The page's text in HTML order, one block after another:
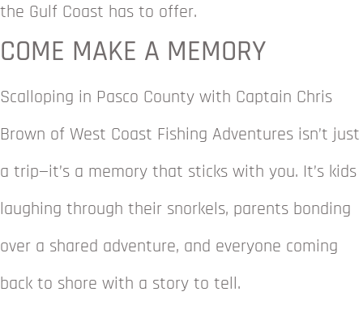
the Gulf Coast has to offer.
COME MAKE A MEMORY
Scalloping in Pasco County with Captain Chris
Brown of West Coast Fishing Adventures isn’t just
a trip—it’s a memory that sticks with you. It’s kids
laughing through their snorkels, parents bonding
over a shared adventure, and everyone coming
back to shore with a story to tell.